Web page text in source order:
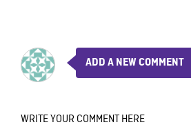
ADD A NEW COMMENT
WRITE YOUR COMMENT HERE